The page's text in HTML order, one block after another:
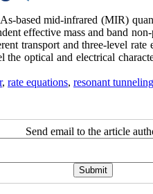
based mid-infrared (MIR)
effective mass and band
transport and three-level
optical and electrical
, rate equations, resonant tunneling
Send email to the article